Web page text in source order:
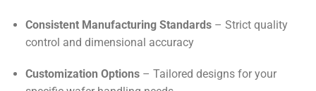
Consistent Manufacturing Standards– Strict quality
control and dimensional accuracy
Customization Options– Tailored designs for your